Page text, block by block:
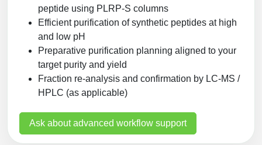
peptide using PLRP‑S columns
Efficient purification of synthetic peptides at high
and low pH
Preparative purification planning aligned to your
target purity and yield
Fraction re-analysis and confirmation by LC‑MS /
HPLC (as applicable)
Ask about advanced workflow support